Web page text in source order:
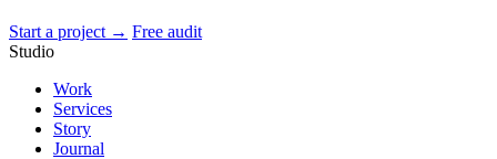
Start a project → Free audit
Studio
Work
Services
Story
Journal